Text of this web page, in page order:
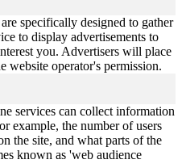
specifically designed to gather
to display advertisements to
you. Advertisers will place
website operator's permission.
services can collect information
example, the number of users
the site, and what parts of the
known as 'web audience